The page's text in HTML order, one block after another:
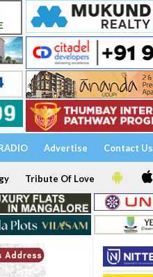
Advertise Contact Us
Tribute Of Love